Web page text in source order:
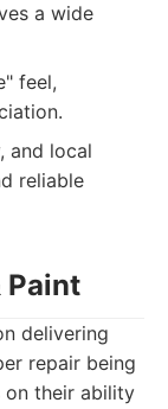
a wide
feel,
and local
reliable
Paint
delivering
repair being
on their ability